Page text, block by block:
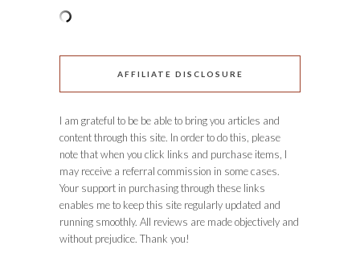
AFFILIATE DISCLOSURE
I am grateful to be be able to bring you articles and
content through this site. In order to do this, please
note that when you click links and purchase items, I
may receive a referral commission in some cases.
Your support in purchasing through these links
enables me to keep this site regularly updated and
running smoothly. All reviews are made objectively and
without prejudice. Thank you!